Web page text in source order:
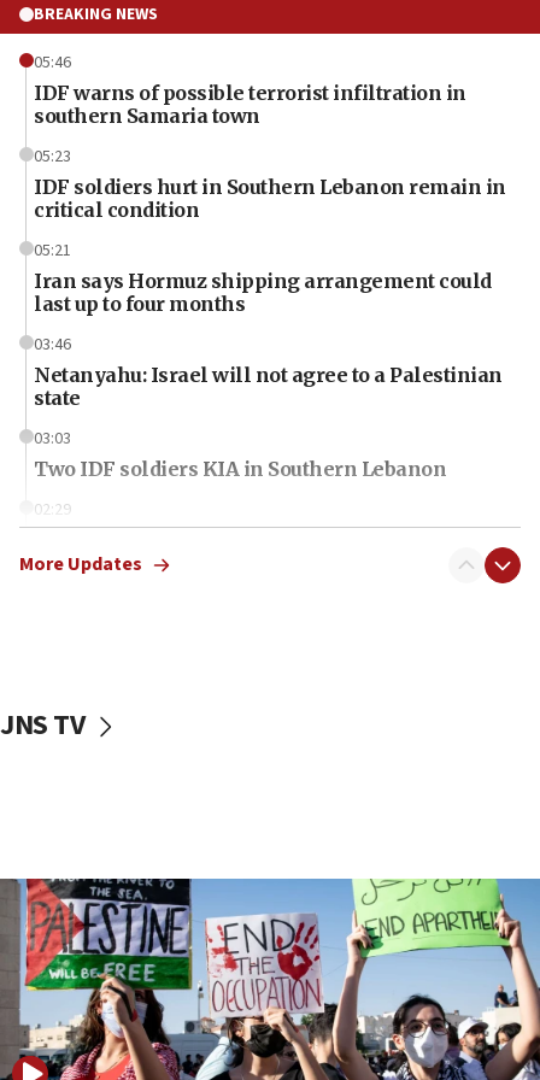
BREAKING NEWS
05:46
IDF warns of possible terrorist infiltration in
southern Samaria town
05:23
IDF soldiers hurt in Southern Lebanon remain in
critical condition
05:21
Iran says Hormuz shipping arrangement could
last up to four months
03:46
Netanyahu: Israel will not agree to a Palestinian
state
03:03
Two IDF soldiers KIA in Southern Lebanon
02:29
2026, assaults on Jews up 82%
Israel ‘appalled’ by antisemitic hate spewed at
Jewish teenagers in Bulgaria
17:50
Two NJ water systems targeted by suspected
Iranian cyberattacks
17:40
More Updates
JNS TV